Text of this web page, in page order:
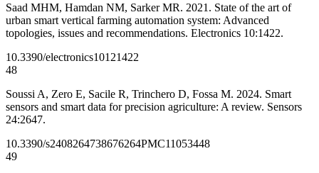
Saad MHM, Hamdan NM, Sarker MR. 2021. State of the art of
urban smart vertical farming automation system: Advanced
topologies, issues and recommendations. Electronics 10:1422.
10.3390/electronics10121422
48
Soussi A, Zero E, Sacile R, Trinchero D, Fossa M. 2024. Smart
sensors and smart data for precision agriculture: A review. Sensors
24:2647.
10.3390/s2408264738676264PMC11053448
49